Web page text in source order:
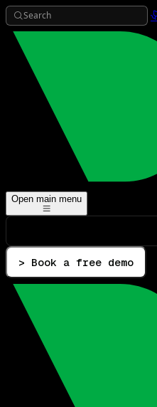
Search
Open main menu
> Book a free demo